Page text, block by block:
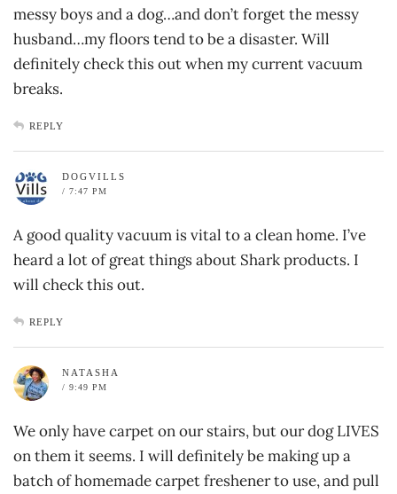
messy boys and a dog…and don’t forget the messy
husband…my floors tend to be a disaster. Will
definitely check this out when my current vacuum
breaks.
REPLY
DOGVILLS
/ 7:47 PM
A good quality vacuum is vital to a clean home. I’ve
heard a lot of great things about Shark products. I
will check this out.
REPLY
NATASHA
/ 9:49 PM
We only have carpet on our stairs, but our dog LIVES
on them it seems. I will definitely be making up a
batch of homemade carpet freshener to use, and pull